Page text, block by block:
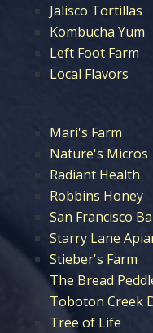
Jalisco Tortillas
Kombucha Yum
Left Foot Farm
Local Flavors
Mari's Farm
Nature's Micros
Radiant Health
Robbins Honey
San Francisco
Starry Lane
Stieber's Farm
The Bread
Toboton Creek
Tree of Life